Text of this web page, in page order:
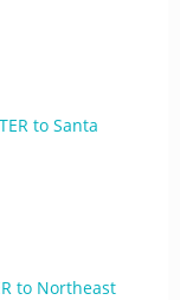
to Santa
to Northeast